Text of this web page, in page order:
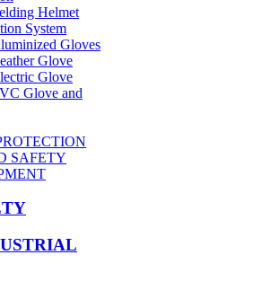
Helmet
System
Gloves
Glove
Glove
Glove and
SAFETY